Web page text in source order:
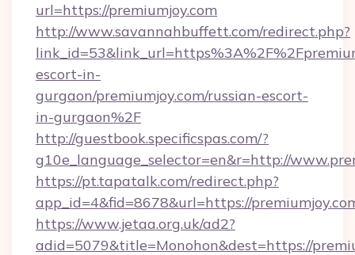
url=https://premiumjoy.com
http://www.savannahbuffett.com/redirect.php?
escort-in-
gurgaon/premiumjoy.com/russian-escort-
in-gurgaon%2F
http://guestbook.specificspas.com/?
g10e_language_selector=en&r=http://
https://pt.tapatalk.com/redirect.php?
app_id=4&fid=8678&url=https://
https://www.jetaa.org.uk/ad2?
adid=5079&title=Monohon&dest=https://